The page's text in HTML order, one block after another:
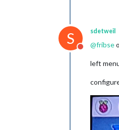
S
Do not
sdetweil
@fribse
left